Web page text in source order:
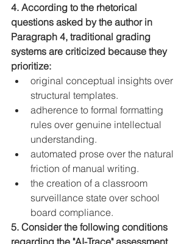
4. According to the rhetorical
questions asked by the author in
Paragraph 4, traditional grading
systems are criticized because they
prioritize:
original conceptual insights over
structural templates.
adherence to formal formatting
rules over genuine intellectual
understanding.
automated prose over the natural
friction of manual writing.
the creation of a classroom
surveillance state over school
board compliance.
5. Consider the following conditions